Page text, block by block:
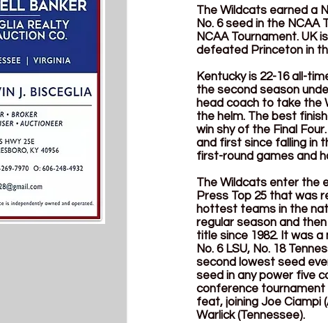
The Wildcats earned a
No. 6 seed in the
NCAA Tournament. UK
defeated Princeton in
Kentucky is 22-16 all-
the second season
head coach to take the
the helm. The best
win shy of the Final
and first since falling in
first-round games and
The Wildcats enter the
Press Top 25 that was
hottest teams in the
regular season and
title since 1982. It was
No. 6 LSU, No. 18
second lowest seed
seed in any power five
conference tournament
feat, joining Joe Ciampi
Warlick (Tennessee).